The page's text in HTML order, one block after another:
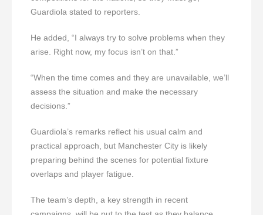
Guardiola stated to reporters.
He added, “I always try to solve problems when they
arise. Right now, my focus isn’t on that.”
“When the time comes and they are unavailable, we’ll
assess the situation and make the necessary
decisions.”
Guardiola’s remarks reflect his usual calm and
practical approach, but Manchester City is likely
preparing behind the scenes for potential fixture
overlaps and player fatigue.
The team’s depth, a key strength in recent